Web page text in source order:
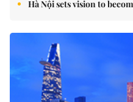
Hà Nội sets vision to